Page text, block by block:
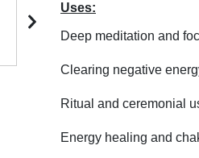
Uses:
Deep meditation and
Clearing negative
Ritual and ceremonial
Energy healing and